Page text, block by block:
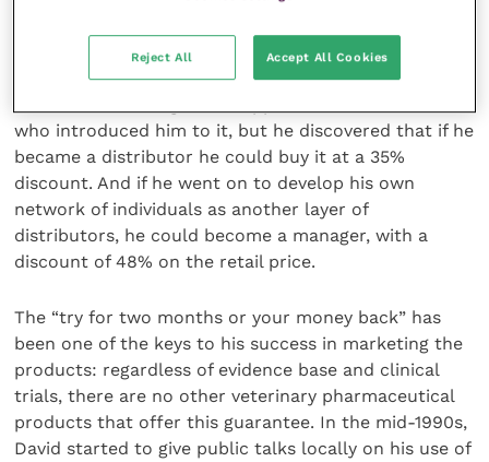
Developing the business
who introduced him to it, but he discovered that if he
became a distributor he could buy it at a 35%
discount. And if he went on to develop his own
network of individuals as another layer of
distributors, he could become a manager, with a
discount of 48% on the retail price.
The “try for two months or your money back” has
been one of the keys to his success in marketing the
products: regardless of evidence base and clinical
trials, there are no other veterinary pharmaceutical
products that offer this guarantee. In the mid-1990s,
David started to give public talks locally on his use of
Reject All Accept All Cookies